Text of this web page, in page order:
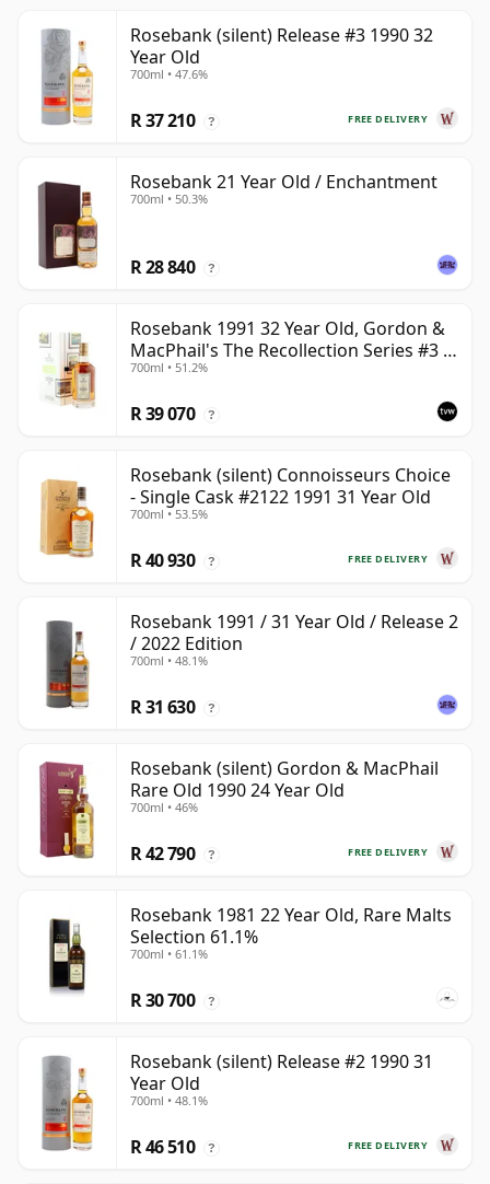
Rosebank (silent) Release #3 1990 32
Year Old
700ml • 47.6%
FREE DELIVERY
R 37 210 ?
Rosebank 21 Year Old / Enchantment
700ml • 50.3%
R 28 840 ?
Rosebank 1991 32 Year Old, Gordon &
MacPhail's The Recollection Series #3 -
Cask 2114
700ml • 51.2%
R 39 070 ?
Rosebank (silent) Connoisseurs Choice
- Single Cask #2122 1991 31 Year Old
700ml • 53.5%
FREE DELIVERY
R 40 930 ?
Rosebank 1991 / 31 Year Old / Release 2
/ 2022 Edition
700ml • 48.1%
R 31 630 ?
Rosebank (silent) Gordon & MacPhail
Rare Old 1990 24 Year Old
700ml • 46%
FREE DELIVERY
R 42 790 ?
Rosebank 1981 22 Year Old, Rare Malts
Selection 61.1%
700ml • 61.1%
R 30 700 ?
Rosebank (silent) Release #2 1990 31
Year Old
700ml • 48.1%
FREE DELIVERY
R 46 510 ?